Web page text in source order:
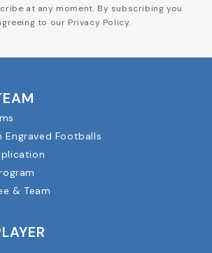
at any moment. By subscribing you
to our Privacy Policy.
Engraved Footballs
& Team